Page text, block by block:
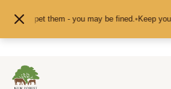
or pet them - you may be fined.•Keep your